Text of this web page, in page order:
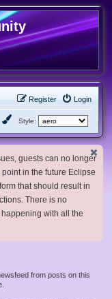
Login
Register
Style:
guests can no longer
in the future Eclipse
that should result in
There is no
with all the
from posts on this